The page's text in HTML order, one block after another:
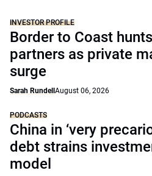
INVESTOR PROFILE
Border to Coast
partners as private
surge
Sarah Rundell August 06, 2026
PODCASTS
China in ‘very
debt strains
model